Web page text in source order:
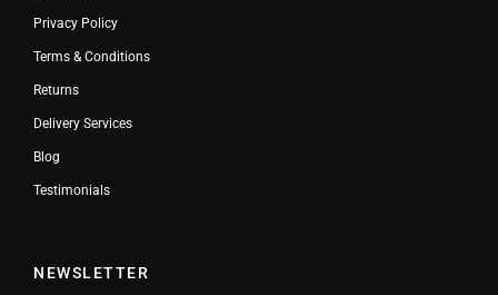
Privacy Policy
Terms & Conditions
Returns
Delivery Services
Blog
Testimonials
NEWSLETTER